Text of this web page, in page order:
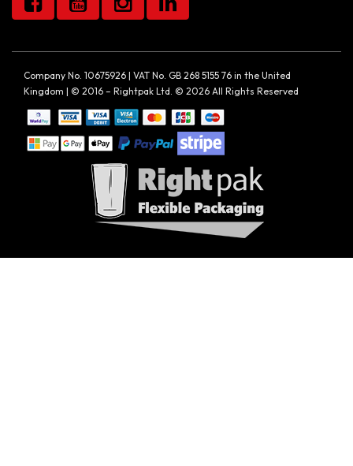
Company No. 10675926 | VAT No. GB 268 5155 76 in the United
Kingdom | © 2016 – Rightpak Ltd. © 2026 All Rights Reserved